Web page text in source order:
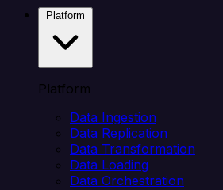
Platform
Data Ingestion
Data Replication
Data Transformation
Data Loading
Data Orchestration